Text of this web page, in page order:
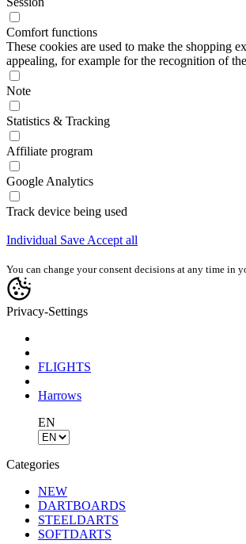
Comfort functions
These cookies are used to make the shopping
appealing, for example for the recognition of
Note
Statistics & Tracking
Affiliate program
Google Analytics
Track device being used
Individual Save Accept all
You can change your consent decisions at any time in
Privacy-Settings
FLIGHTS
Harrows
EN
Categories
NEW
DARTBOARDS
STEELDARTS
SOFTDARTS